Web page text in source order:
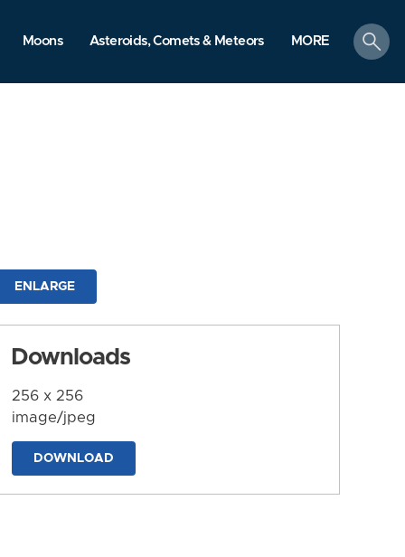
Moons Asteroids, Comets & Meteors MORE
search
ENLARGE
Downloads
256 x 256
image/jpeg
DOWNLOAD